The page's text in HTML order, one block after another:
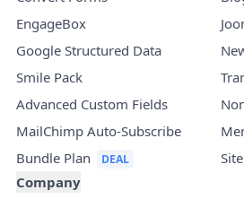
EngageBox
Google Structured Data
Smile Pack
Advanced Custom Fields
MailChimp Auto-Subscribe
Bundle Plan
Company